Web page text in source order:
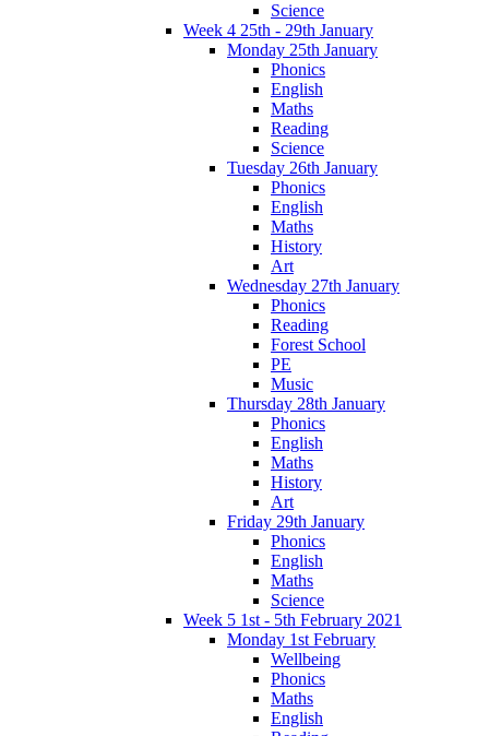
Science
Week 4 25th - 29th January
Monday 25th January
Phonics
English
Maths
Reading
Science
Tuesday 26th January
Phonics
English
Maths
History
Art
Wednesday 27th January
Phonics
Reading
Forest School
PE
Music
Thursday 28th January
Phonics
English
Maths
History
Art
Friday 29th January
Phonics
English
Maths
Science
Week 5 1st - 5th February 2021
Monday 1st February
Wellbeing
Phonics
Maths
English